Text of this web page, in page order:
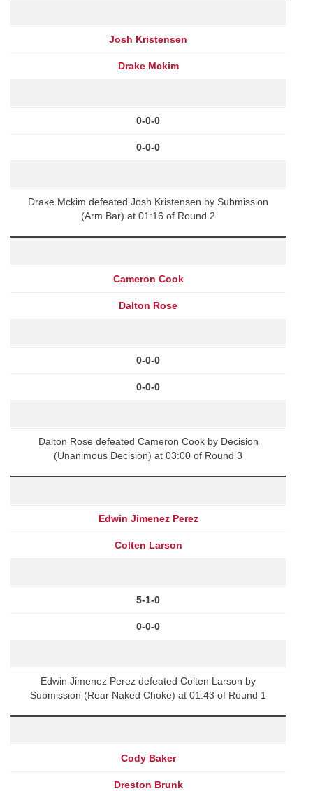
Josh Kristensen
Drake Mckim
0-0-0
0-0-0
Drake Mckim defeated Josh Kristensen by Submission
(Arm Bar) at 01:16 of Round 2
Cameron Cook
Dalton Rose
0-0-0
0-0-0
Dalton Rose defeated Cameron Cook by Decision
(Unanimous Decision) at 03:00 of Round 3
Edwin Jimenez Perez
Colten Larson
5-1-0
0-0-0
Edwin Jimenez Perez defeated Colten Larson by
Submission (Rear Naked Choke) at 01:43 of Round 1
Cody Baker
Dreston Brunk